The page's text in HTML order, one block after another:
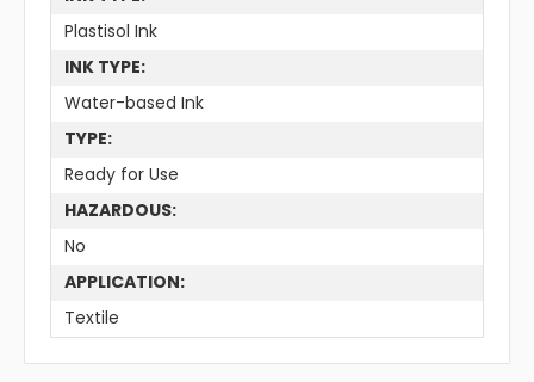
Plastisol Ink
INK TYPE:
Water-based Ink
TYPE:
Ready for Use
HAZARDOUS:
No
APPLICATION:
Textile